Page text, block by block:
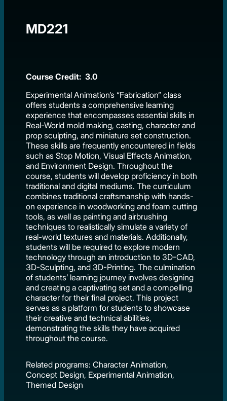
MD221
Course Credit: 3.0
Experimental Animation’s “Fabrication” class
offers students a comprehensive learning
experience that encompasses essential skills in
Real-World mold making, casting, character and
prop sculpting, and miniature set construction.
These skills are frequently encountered in fields
such as Stop Motion, Visual Effects Animation,
and Environment Design. Throughout the
course, students will develop proficiency in both
traditional and digital mediums. The curriculum
combines traditional craftsmanship with hands-
on experience in woodworking and foam cutting
tools, as well as painting and airbrushing
techniques to realistically simulate a variety of
real-world textures and materials. Additionally,
students will be required to explore modern
technology through an introduction to 3D-CAD,
3D-Sculpting, and 3D-Printing. The culmination
of students’ learning journey involves designing
and creating a captivating set and a compelling
character for their final project. This project
serves as a platform for students to showcase
their creative and technical abilities,
demonstrating the skills they have acquired
throughout the course.
Related programs: Character Animation,
Concept Design, Experimental Animation,
Themed Design